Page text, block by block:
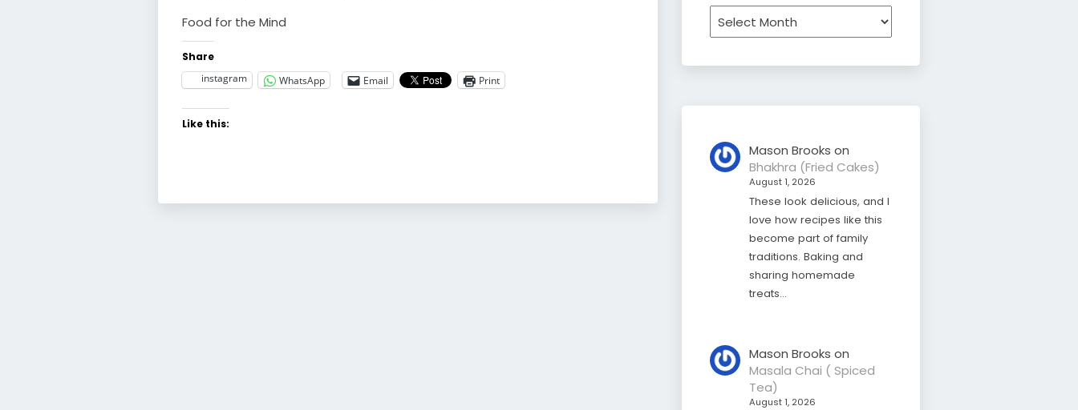
Food for the Mind
Share
instagram
WhatsApp Email Print
Like this:
Mason Brooks on
Bhakhra (Fried Cakes)
August 1, 2026
These look delicious, and I
love how recipes like this
become part of family
traditions. Baking and
sharing homemade
treats…
Mason Brooks on
Masala Chai ( Spiced
Tea)
August 1, 2026